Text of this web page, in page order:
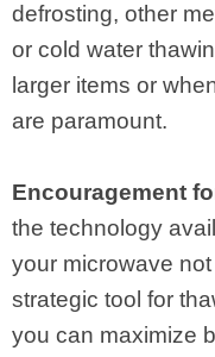
defrosting, other
or cold water
larger items or
are paramount.
Encouragement
the technology
your microwave
strategic tool for
you can maximize